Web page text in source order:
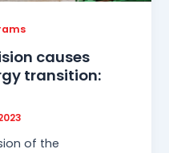
causes
transition:
of the